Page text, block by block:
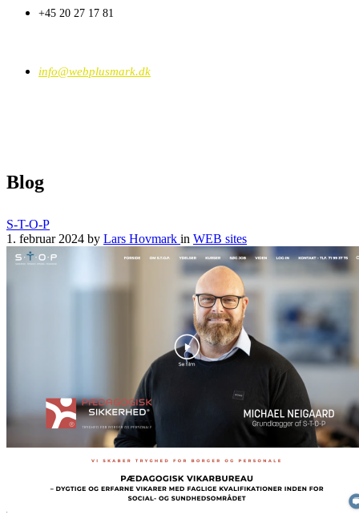
+45 20 27 17 81
info@webplusmark.dk
Blog
S-T-O-P
1. februar 2024 by Lars Hovmark in WEB sites